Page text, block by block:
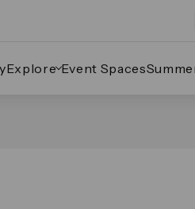
Explore Event Spaces